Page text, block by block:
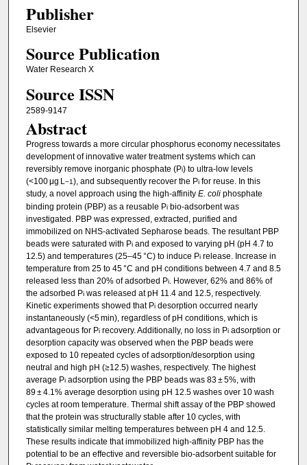
Publisher
Elsevier
Source Publication
Water Research X
Source ISSN
2589-9147
Abstract
Progress towards a more circular phosphorus economy necessitates
development of innovative water treatment systems which can
reversibly remove inorganic phosphate (Pi) to ultra-low levels
(<100 μg L −1), and subsequently recover the Pifor reuse. In this
study, a novel approach using the high-affinity E. coliphosphate
binding protein (PBP) as a reusable Pibio-adsorbent was
investigated. PBP was expressed, extracted, purified and
immobilized on NHS-activated Sepharose beads. The resultant PBP
beads were saturated with Piand exposed to varying pH (pH 4.7 to
12.5) and temperatures (25–45 °C) to induce Pirelease. Increase in
temperature from 25 to 45 °C and pH conditions between 4.7 and 8.5
released less than 20% of adsorbed Pi. However, 62% and 86% of
the adsorbed Piwas released at pH 11.4 and 12.5, respectively.
Kinetic experiments showed that Pidesorption occurred nearly
instantaneously (<5 min), regardless of pH conditions, which is
advantageous for Pirecovery. Additionally, no loss in Piadsorption or
desorption capacity was observed when the PBP beads were
exposed to 10 repeated cycles of adsorption/desorption using
neutral and high pH (≥12.5) washes, respectively. The highest
average Piadsorption using the PBP beads was 83 ± 5%, with
89 ± 4.1% average desorption using pH 12.5 washes over 10 wash
cycles at room temperature. Thermal shift assay of the PBP showed
that the protein was structurally stable after 10 cycles, with
statistically similar melting temperatures between pH 4 and 12.5.
These results indicate that immobilized high-affinity PBP has the
potential to be an effective and reversible bio-adsorbent suitable for